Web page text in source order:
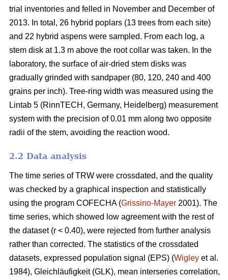
trial inventories and felled in November and December of
2013. In total, 26 hybrid poplars (13 trees from each site)
and 22 hybrid aspens were sampled. From each log, a
stem disk at 1.3 m above the root collar was taken. In the
laboratory, the surface of air-dried stem disks was
gradually grinded with sandpaper (80, 120, 240 and 400
grains per inch). Tree-ring width was measured using the
Lintab 5 (RinnTECH, Germany, Heidelberg) measurement
system with the precision of 0.01 mm along two opposite
radii of the stem, avoiding the reaction wood.
2.2 Data analysis
The time series of TRW were crossdated, and the quality
was checked by a graphical inspection and statistically
using the program COFECHA (Grissino-Mayer 2001). The
time series, which showed low agreement with the rest of
the dataset (r < 0.40), were rejected from further analysis
rather than corrected. The statistics of the crossdated
datasets, expressed population signal (EPS) (Wigley et al.
1984), Gleichläufigkeit (GLK), mean interseries correlation,